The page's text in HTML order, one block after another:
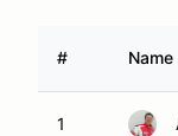
# Name
1